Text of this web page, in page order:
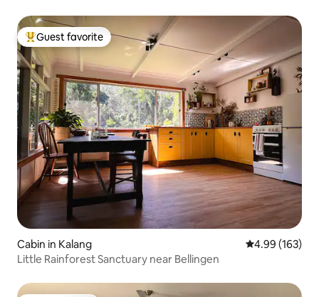
Top guest favorite
Guest favorite
Cabin in Kalang 4.99 out of 5
4.99 (163)
Little Rainforest Sanctuary near Bellingen